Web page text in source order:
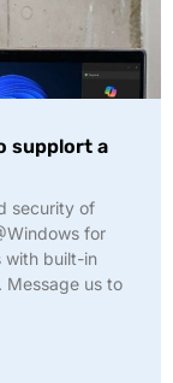
supplort a
security of
for
with built-in
us to